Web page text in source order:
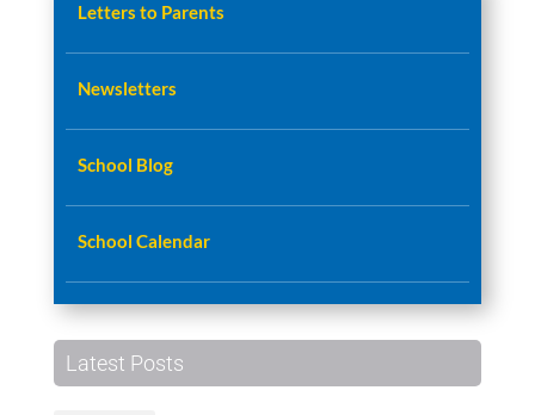
Letters to Parents
Newsletters
School Blog
School Calendar
Latest Posts